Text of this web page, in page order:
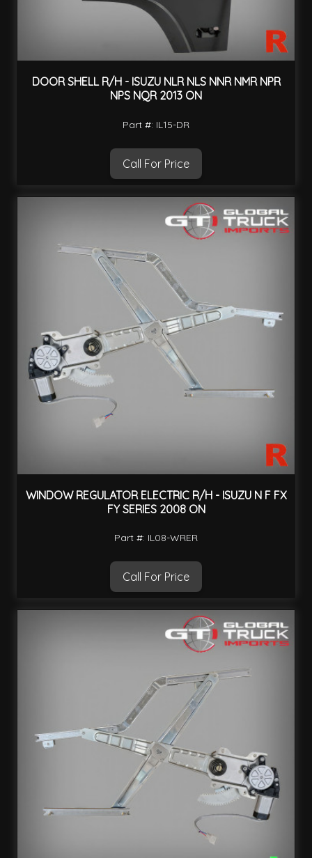
DOOR SHELL R/H - ISUZU NLR NLS NNR NMR NPR
NPS NQR 2013 ON
Part #: IL15-DR
Call For Price
WINDOW REGULATOR ELECTRIC R/H - ISUZU N F FX
FY SERIES 2008 ON
Part #: IL08-WRER
Call For Price